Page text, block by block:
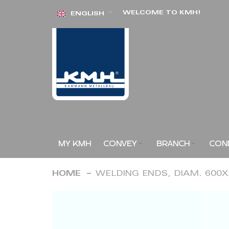
Skip ENGLISH WELCOME TO KMH!
MY KMH CONVEY BRANCH
HOME WELDING ENDS, DIAM.